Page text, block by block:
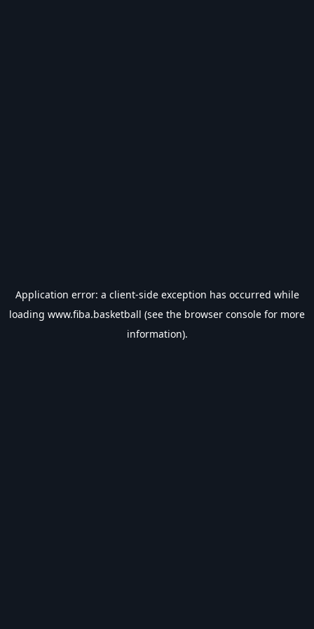
Application error: a client-side exception has occurred while
loading www.fiba.basketball (see the browser console for more
information).